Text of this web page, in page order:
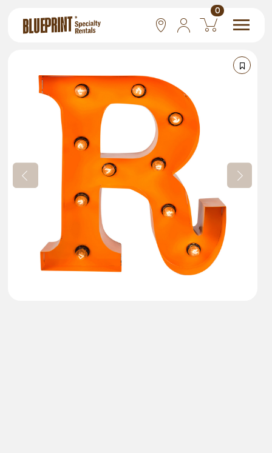
Las Vegas
San Francisco
0